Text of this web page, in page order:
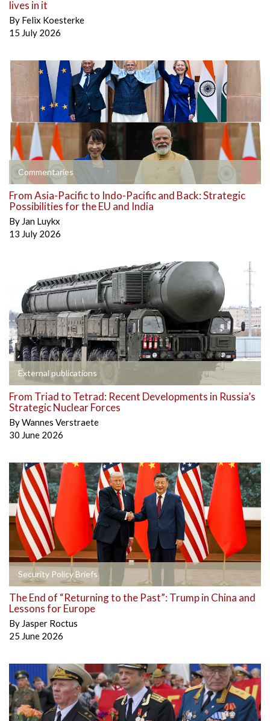
lives in it
By Felix Koesterke
15 July 2026
Commentaries
From Asia-Pacific to Indo-Pacific and Back: Strategic
Possibilities for the EU and India
By Jan Luykx
13 July 2026
External publications
From Triad to Tetrad: Recent Developments in Russia’s
Strategic Nuclear Forces
ByWannes Verstraete
30 June 2026
Security Policy Briefs
The End of “Returning to the Past”: Trump in China and
Lessons for Europe
By Jasper Roctus
25 June 2026